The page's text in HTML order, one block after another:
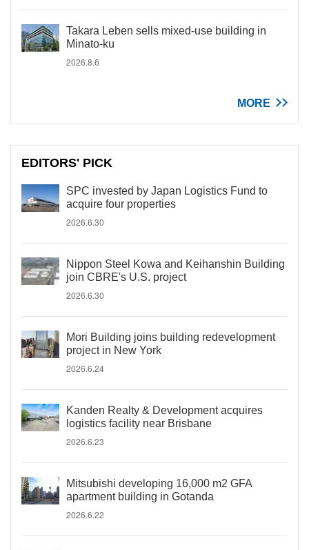
Takara Leben sells mixed-use building in
Minato-ku
2026.8.6
MORE
EDITORS' PICK
SPC invested by Japan Logistics Fund to
acquire four properties
2026.6.30
Nippon Steel Kowa and Keihanshin Building
join CBRE's U.S. project
2026.6.30
Mori Building joins building redevelopment
project in New York
2026.6.24
Kanden Realty & Development acquires
logistics facility near Brisbane
2026.6.23
Mitsubishi developing 16,000 m2 GFA
apartment building in Gotanda
2026.6.22